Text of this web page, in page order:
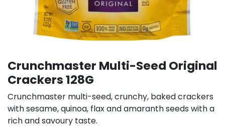
Crunchmaster Multi-Seed Original
Crackers 128G
Crunchmaster multi-seed, crunchy, baked crackers
with sesame, quinoa, flax and amaranth seeds with a
rich and savoury taste.